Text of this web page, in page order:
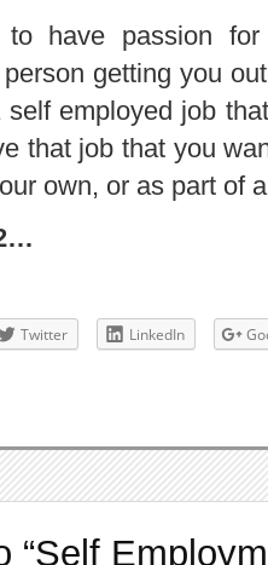
to have passion
getting you
employed job
that job that you
own, or as part of
Twitter LinkedIn
“Self